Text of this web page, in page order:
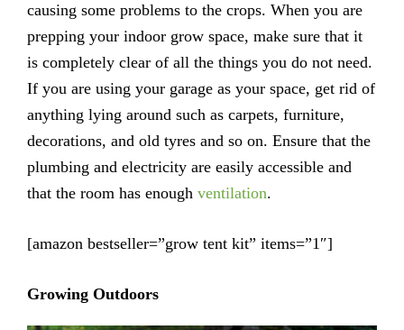
causing some problems to the crops. When you are
prepping your indoor grow space, make sure that it
is completely clear of all the things you do not need.
If you are using your garage as your space, get rid of
anything lying around such as carpets, furniture,
decorations, and old tyres and so on. Ensure that the
plumbing and electricity are easily accessible and
that the room has enough ventilation.
[amazon bestseller=”grow tent kit” items=”1″]
Growing Outdoors